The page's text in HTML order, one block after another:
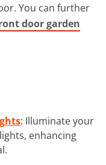
You can further
door garden
: Illuminate your
enhancing